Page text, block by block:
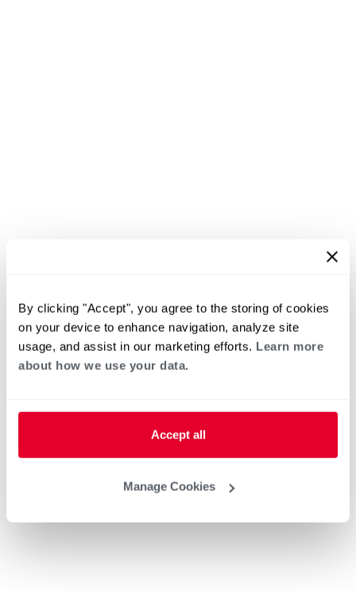
By clicking "Accept", you agree to the storing of cookies
on your device to enhance navigation, analyze site
usage, and assist in our marketing efforts. Learn more
about how we use your data.
Accept all
Manage Cookies